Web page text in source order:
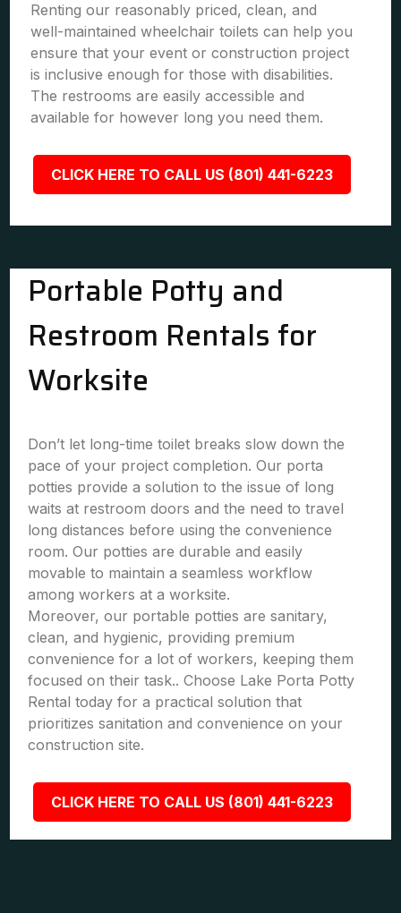
Renting our reasonably priced, clean, and
well-maintained wheelchair toilets can help you
ensure that your event or construction project
is inclusive enough for those with disabilities.
The restrooms are easily accessible and
available for however long you need them.
CLICK HERE TO CALL US (801) 441-6223
Portable Potty and
Restroom Rentals for
Worksite
Don’t let long-time toilet breaks slow down the
pace of your project completion. Our porta
potties provide a solution to the issue of long
waits at restroom doors and the need to travel
long distances before using the convenience
room. Our potties are durable and easily
movable to maintain a seamless workflow
among workers at a worksite.
Moreover, our portable potties are sanitary,
clean, and hygienic, providing premium
convenience for a lot of workers, keeping them
focused on their task.. Choose Lake Porta Potty
Rental today for a practical solution that
prioritizes sanitation and convenience on your
construction site.
CLICK HERE TO CALL US (801) 441-6223